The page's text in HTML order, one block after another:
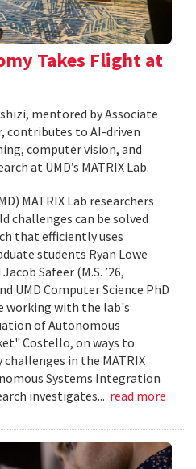
Takes Flight at
mentored by Associate
contributes to AI-driven
computer vision, and
at UMD’s MATRIX Lab.
MATRIX Lab researchers
challenges can be solved
that efficiently uses
students Ryan Lowe
Safeer (M.S. ’26,
UMD Computer Science PhD
working with the lab's
of Autonomous
Costello, on ways to
in the MATRIX
Systems Integration
investigates... read more